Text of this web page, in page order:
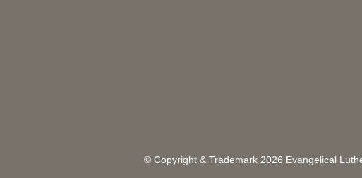
© Copyright & Trademark 2026 Evangelical